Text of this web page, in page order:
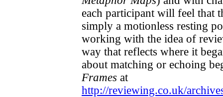
each participant will feel that
simply a motionless resting
working with the idea of
way that reflects where it
about matching or echoing
Frames at
http://reviewing.co.uk/